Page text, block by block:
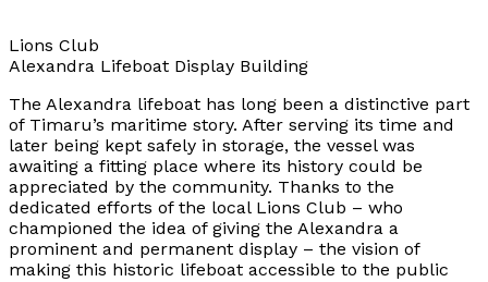
Lions Club
Alexandra Lifeboat Display Building
The Alexandra lifeboat has long been a distinctive part
of Timaru’s maritime story. After serving its time and
later being kept safely in storage, the vessel was
awaiting a fitting place where its history could be
appreciated by the community. Thanks to the
dedicated efforts of the local Lions Club – who
championed the idea of giving the Alexandra a
prominent and permanent display – the vision of
making this historic lifeboat accessible to the public